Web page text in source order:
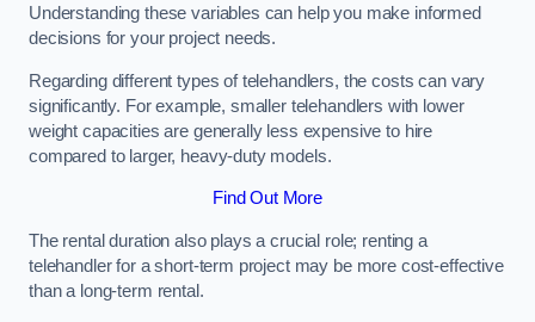
Understanding these variables can help you make informed
decisions for your project needs.
Regarding different types of telehandlers, the costs can vary
significantly. For example, smaller telehandlers with lower
weight capacities are generally less expensive to hire
compared to larger, heavy-duty models.
Find Out More
The rental duration also plays a crucial role; renting a
telehandler for a short-term project may be more cost-effective
than a long-term rental.